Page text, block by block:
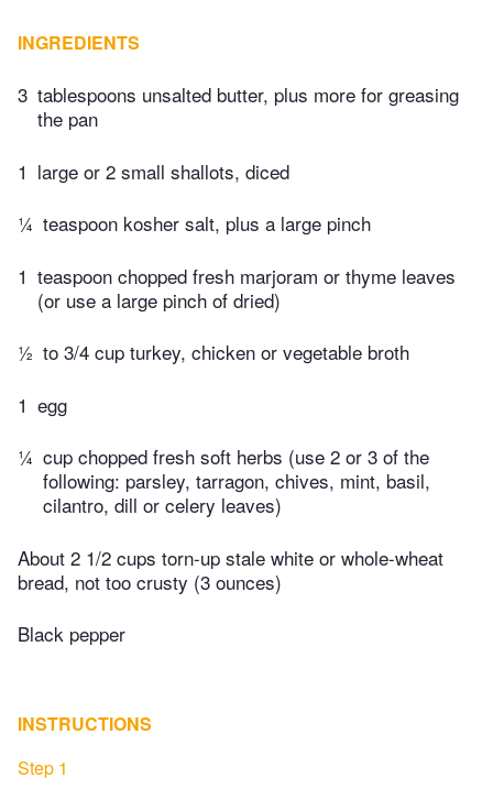
INGREDIENTS
3 tablespoons unsalted butter, plus more for greasing
the pan
1 large or 2 small shallots, diced
¼ teaspoon kosher salt, plus a large pinch
1 teaspoon chopped fresh marjoram or thyme leaves
(or use a large pinch of dried)
½ to 3/4 cup turkey, chicken or vegetable broth
1 egg
¼ cup chopped fresh soft herbs (use 2 or 3 of the
following: parsley, tarragon, chives, mint, basil,
cilantro, dill or celery leaves)
About 2 1/2 cups torn-up stale white or whole-wheat
bread, not too crusty (3 ounces)
Black pepper
INSTRUCTIONS
Step 1